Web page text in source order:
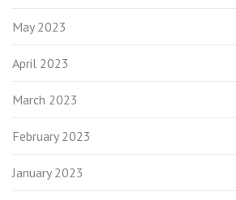
May 2023
April 2023
March 2023
February 2023
January 2023